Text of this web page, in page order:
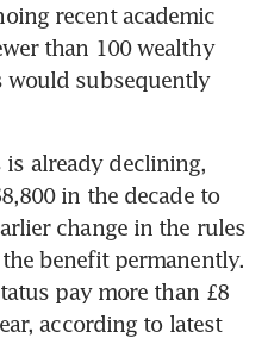
recent academic
than 100 wealthy
would subsequently
already declining,
in the decade to
change in the rules
benefit permanently.
pay more than £8
according to latest